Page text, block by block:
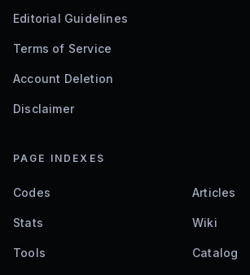
Editorial Guidelines
Terms of Service
Account Deletion
Disclaimer
PAGE INDEXES
Codes Articles
Stats Wiki
Tools Catalog